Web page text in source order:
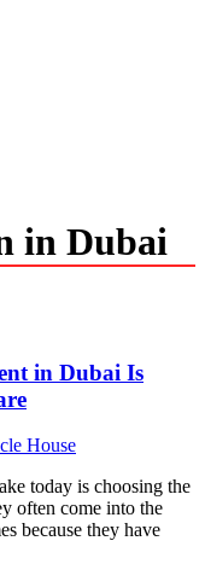
|
in Dubai
in Dubai Is
House
today is choosing the
often come into the
because they have